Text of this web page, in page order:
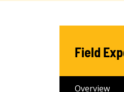
Field
Overview